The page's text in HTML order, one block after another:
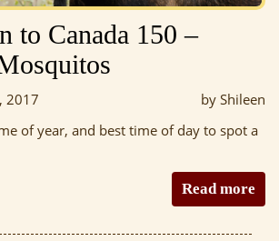
to Canada 150 –
2017
by Shileen
of year, and best time of day to spot a
Read more